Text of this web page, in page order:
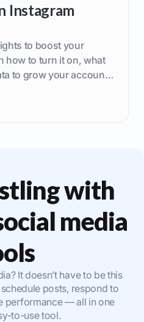
Instagram
to boost your
how to turn it on, what
to grow your account
with
media
It doesn’t have to be this
posts, respond to
performance — all in one
to-use tool.